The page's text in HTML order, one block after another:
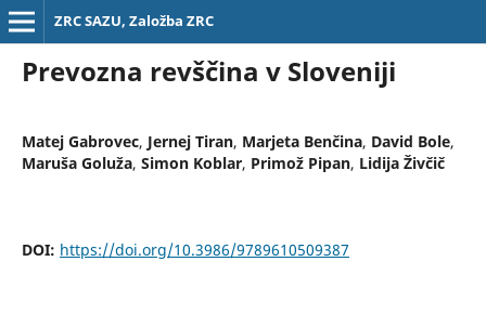
ZRC SAZU, Založba ZRC
Prevozna revščina v Sloveniji
Matej Gabrovec, Jernej Tiran, Marjeta Benčina, David Bole,
Maruša Goluža, Simon Koblar, Primož Pipan, Lidija Živčič
DOI: https://doi.org/10.3986/9789610509387